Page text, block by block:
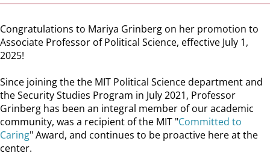
Congratulations to Mariya Grinberg on her promotion to
Associate Professor of Political Science, effective July 1,
2025!
Since joining the the MIT Political Science department and
the Security Studies Program in July 2021, Professor
Grinberg has been an integral member of our academic
community, was a recipient of the MIT "Committed to
Caring" Award, and continues to be proactive here at the
center.